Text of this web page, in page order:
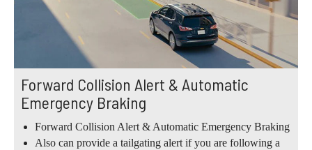
Forward Collision Alert & Automatic
Emergency Braking
Forward Collision Alert & Automatic Emergency Braking
Also can provide a tailgating alert if you are following a